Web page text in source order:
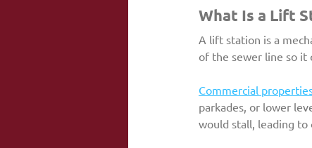
What Is a Lift
A lift station is a
of the sewer line so it
Commercial
parkades, or lower
would stall, leading to